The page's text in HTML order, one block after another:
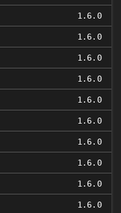
1.6.0
1.6.0
1.6.0
1.6.0
1.6.0
1.6.0
1.6.0
1.6.0
1.6.0
1.6.0